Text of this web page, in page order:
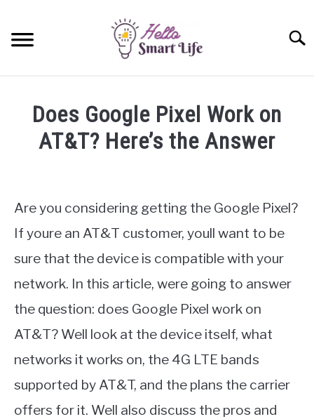
content
SMARTWATCHES
Does Google Pixel Work on
AT&T? Here’s the Answer
Miller
in
Google
Are you considering getting the Google Pixel?
If youre an AT&T customer, youll want to be
sure that the device is compatible with your
network. In this article, were going to answer
the question: does Google Pixel work on
AT&T? Well look at the device itself, what
networks it works on, the 4G LTE bands
supported by AT&T, and the plans the carrier
offers for it. Well also discuss the pros and